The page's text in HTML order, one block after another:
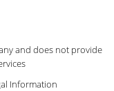
and does not provide
Information